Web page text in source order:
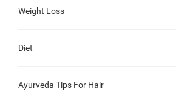
Weight Loss
Diet
Ayurveda Tips For Hair